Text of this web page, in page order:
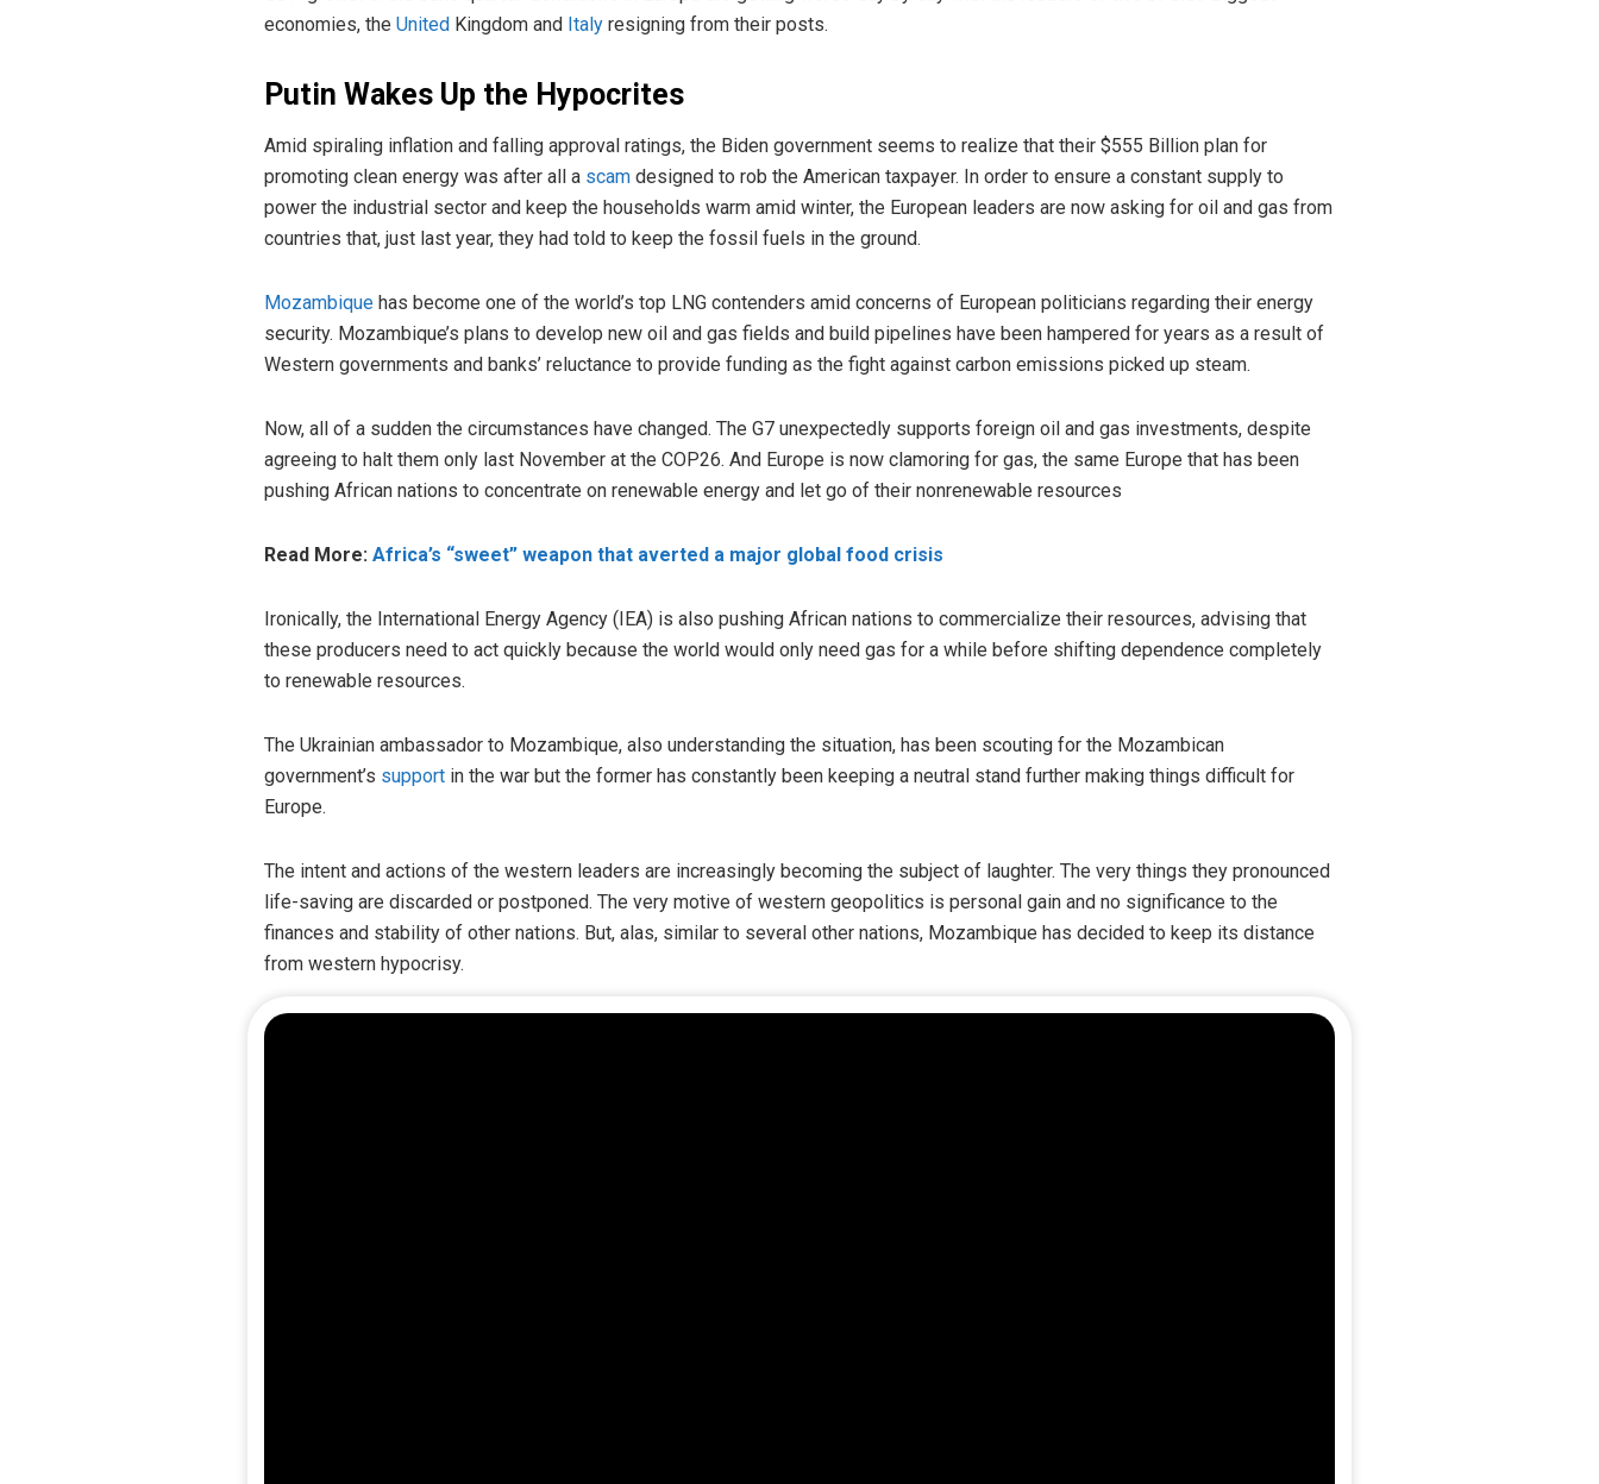
economies, the United Kingdom and Italy resigning from their posts.
Putin Wakes Up the Hypocrites
Amid spiraling inflation and falling approval ratings, the Biden government seems to realize that their $555 Billion plan for
promoting clean energy was after all a scam designed to rob the American taxpayer. In order to ensure a constant supply to
power the industrial sector and keep the households warm amid winter, the European leaders are now asking for oil and gas from
countries that, just last year, they had told to keep the fossil fuels in the ground.
Mozambique has become one of the world’s top LNG contenders amid concerns of European politicians regarding their energy
security. Mozambique’s plans to develop new oil and gas fields and build pipelines have been hampered for years as a result of
Western governments and banks’ reluctance to provide funding as the fight against carbon emissions picked up steam.
Now, all of a sudden the circumstances have changed. The G7 unexpectedly supports foreign oil and gas investments, despite
agreeing to halt them only last November at the COP26. And Europe is now clamoring for gas, the same Europe that has been
pushing African nations to concentrate on renewable energy and let go of their nonrenewable resources
Read More: Africa’s “sweet” weapon that averted a major global food crisis
Ironically, the International Energy Agency (IEA) is also pushing African nations to commercialize their resources, advising that
these producers need to act quickly because the world would only need gas for a while before shifting dependence completely
to renewable resources.
The Ukrainian ambassador to Mozambique, also understanding the situation, has been scouting for the Mozambican
government’s support in the war but the former has constantly been keeping a neutral stand further making things difficult for
Europe.
The intent and actions of the western leaders are increasingly becoming the subject of laughter. The very things they pronounced
life-saving are discarded or postponed. The very motive of western geopolitics is personal gain and no significance to the
finances and stability of other nations. But, alas, similar to several other nations, Mozambique has decided to keep its distance
from western hypocrisy.